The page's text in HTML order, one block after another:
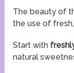
The beauty of
the use of
Start with
natural